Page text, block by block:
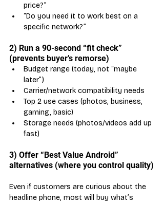
price?”
“Do you need it to work best on a
specific network?”
2) Run a 90-second “fit check”
(prevents buyer’s remorse)
Budget range (today, not “maybe
later”)
Carrier/network compatibility needs
Top 2 use cases (photos, business,
gaming, basic)
Storage needs (photos/videos add up
fast)
3) Offer “Best Value Android”
alternatives (where you control quality)
Even if customers are curious about the
headline phone, most will buy what’s